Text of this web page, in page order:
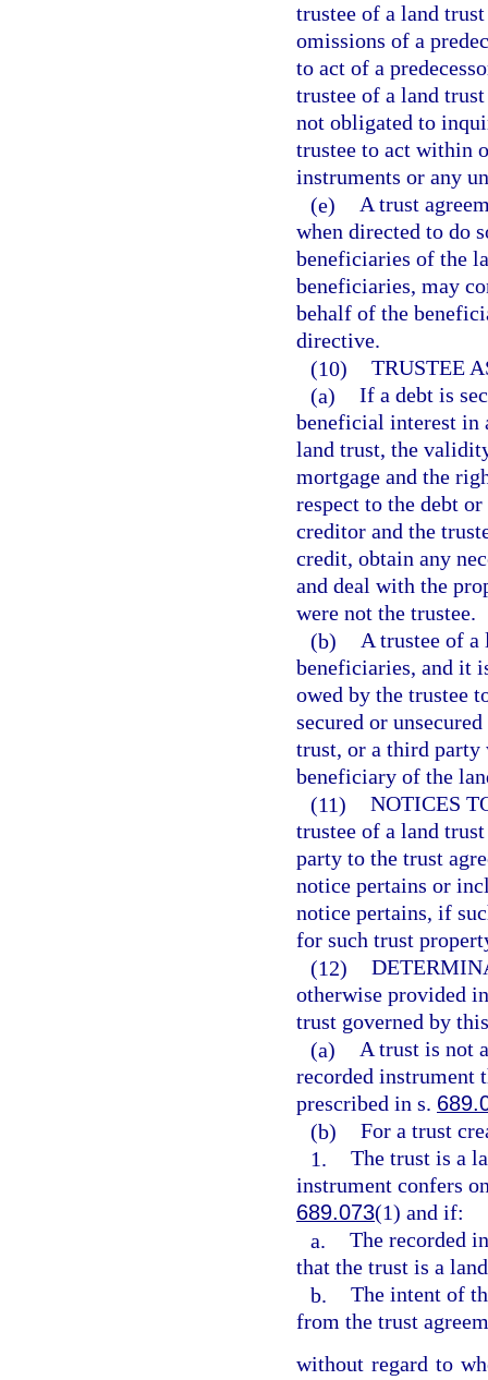
trustee of a land
omissions of a
to act of a
trustee of a land
not obligated to
trustee to act within
instruments or any
(e) A trust
when directed to do
beneficiaries of the
beneficiaries, may
behalf of the
directive.
(10) TRUSTEE
(a) If a debt is
beneficial interest in
land trust, the
mortgage and the
respect to the debt
creditor and the
credit, obtain any
and deal with the
were not the trustee.
(b) A trustee of a
beneficiaries, and it
owed by the trustee
secured or
trust, or a third party
beneficiary of the
(11) NOTICES
trustee of a land
party to the trust
notice pertains or
notice pertains, if
for such trust
(12)
otherwise provided
trust governed by
(a) A trust is not
recorded instrument
prescribed in s.
(b) For a trust
1. The trust is a
instrument confers
689.073(1) and if:
a. The recorded
that the trust is a
b. The intent of
from the trust
without regard to